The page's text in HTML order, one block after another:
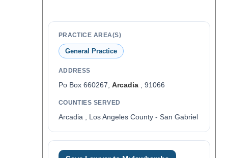
PRACTICE AREA(S)
General Practice
ADDRESS
Po Box 660267, Arcadia, 91066
COUNTIES SERVED
Arcadia , Los Angeles County - San Gabriel